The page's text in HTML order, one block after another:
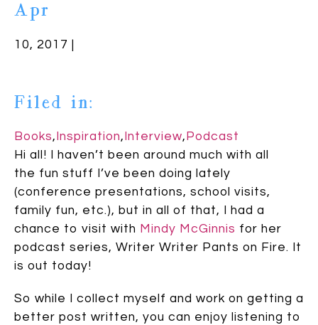
Apr
10, 2017 |
Filed in:
Books, Inspiration, Interview, Podcast
Hi all! I haven’t been around much with all
the fun stuff I’ve been doing lately
(conference presentations, school visits,
family fun, etc.), but in all of that, I had a
chance to visit with Mindy McGinnis for her
podcast series, Writer Writer Pants on Fire. It
is out today!
So while I collect myself and work on getting a
better post written, you can enjoy listening to